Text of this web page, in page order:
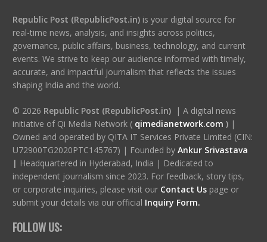
Republic Post (RepublicPost.in)is your digital source for
real-time news, analysis, and insights across politics,
governance, public affairs, business, technology, and current
events. We strive to keep our audience informed with timely,
accurate, and impactful journalism that reflects the issues
shaping India and the world.
© 2026 Republic Post (RepublicPost.in)| A digital news
initiative of Qi Media Network ( qimedianetwork.com )|
Owned and operated by QITA IT Services Private Limited (CIN:
U72900TG2020PTC145767) | Founded by Ankur Srivastava
| Headquartered in Hyderabad, India | Dedicated to
independent journalism since 2023. For feedback, story tips,
or corporate inquiries, please visit our Contact Us page or
submit your details via our official Inquiry Form.
FOLLOW US: